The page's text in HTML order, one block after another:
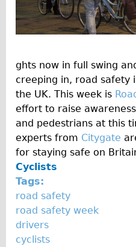
Children's
Female Bicycle with Child Seat
Male Bicycle with Child Seat
Accessories
Helmets
Lights
Panniers
Locks
Repair Kits
Repairs
Mechanics
ghts now in full swing
creeping in, road safety
the UK. This week is
effort to raise
and pedestrians at this
experts from Citygate
for staying safe on
Cyclists
Tags:
road safety
road safety week
drivers
cyclists